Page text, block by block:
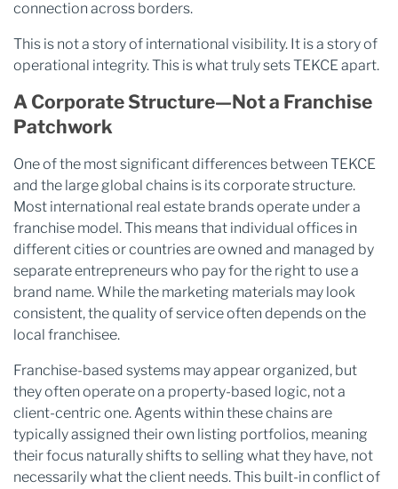
connection across borders.
This is not a story of international visibility. It is a story of
operational integrity. This is what truly sets TEKCE apart.
A Corporate Structure—Not a Franchise
Patchwork
One of the most significant differences between TEKCE
and the large global chains is its corporate structure.
Most international real estate brands operate under a
franchise model. This means that individual offices in
different cities or countries are owned and managed by
separate entrepreneurs who pay for the right to use a
brand name. While the marketing materials may look
consistent, the quality of service often depends on the
local franchisee.
Franchise-based systems may appear organized, but
they often operate on a property-based logic, not a
client-centric one. Agents within these chains are
typically assigned their own listing portfolios, meaning
their focus naturally shifts to selling what they have, not
necessarily what the client needs. This built-in conflict of